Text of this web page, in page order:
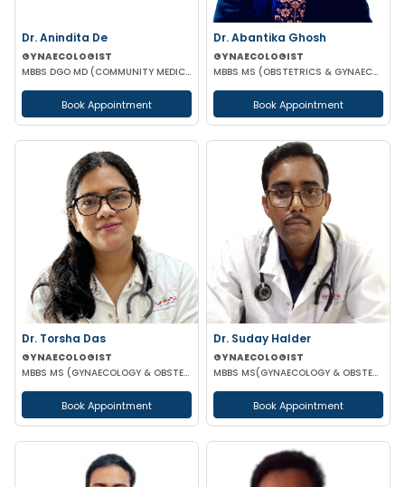
Dr. Anindita De
GYNAECOLOGIST
MBBS DGO MD (COMMUNITY MEDICINE)
Book Appointment
Dr. Abantika Ghosh
GYNAECOLOGIST
MBBS MS (OBSTETRICS & GYNAECOLOGY)
Book Appointment
Dr. Torsha Das
GYNAECOLOGIST
MBBS MS (GYNAECOLOGY & OBSTETRICS)
Book Appointment
Dr. Suday Halder
GYNAECOLOGIST
MBBS MS(GYNAECOLOGY & OBSTETRICS) MCH (ONCOLOGY)
Book Appointment